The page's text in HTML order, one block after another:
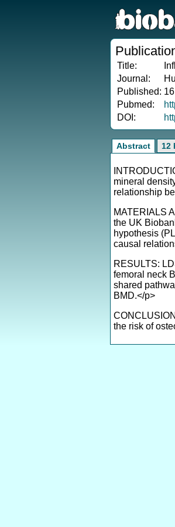
Title:
Journal:
Published:
Pubmed:
DOI:
Abstract 12
mineral
relationship
MATERIALS
the UK
hypothesis
causal
RESULTS:
femoral neck
shared
BMD.</p>
the risk of